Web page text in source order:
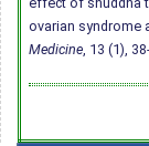
ovarian syndrome
Medicine , 13 (1),